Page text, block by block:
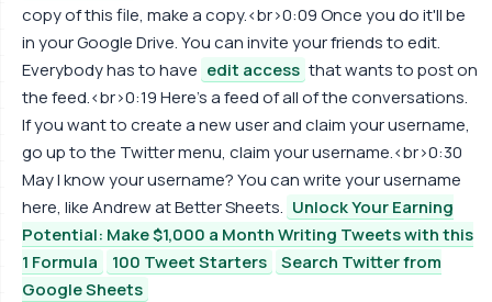
copy of this file, make a copy.<br>0:09 Once you do it'll be
in your Google Drive. You can invite your friends to edit.
Everybody has to have edit access that wants to post on
the feed.<br>0:19 Here's a feed of all of the conversations.
If you want to create a new user and claim your username,
go up to the Twitter menu, claim your username.<br>0:30
May I know your username? You can write your username
here, like Andrew at Better Sheets. Unlock Your Earning
Potential: Make $1,000 a Month Writing Tweets with this
1 Formula
100 Tweet Starters
Search Twitter from
Google Sheets